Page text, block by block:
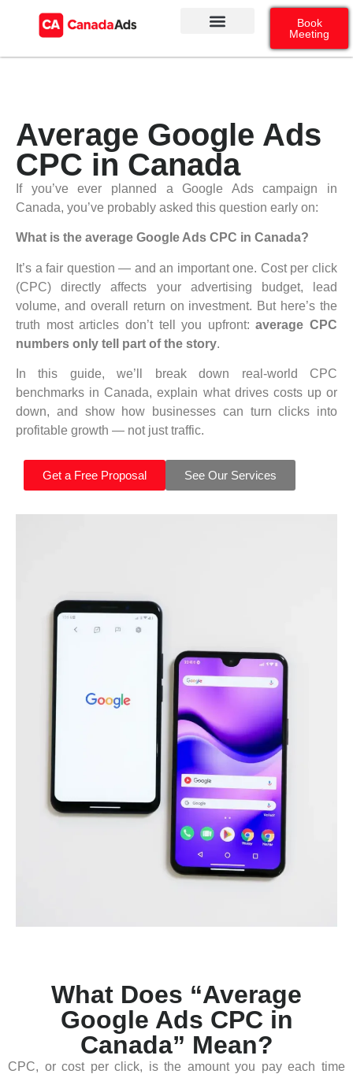
Book
Meeting
Average Google Ads
CPC in Canada
If you’ve ever planned a Google Ads campaign in
Canada, you’ve probably asked this question early on:
What is the average Google Ads CPC in Canada?
It’s a fair question — and an important one. Cost per click
(CPC) directly affects your advertising budget, lead
volume, and overall return on investment. But here’s the
truth most articles don’t tell you upfront:average CPC
numbers only tell part of the story.
In this guide, we’ll break down real-world CPC
benchmarks in Canada, explain what drives costs up or
down, and show how businesses can turn clicks into
profitable growth — not just traffic.
Get a Free Proposal See Our Services
What Does “Average
Google Ads CPC in
Canada” Mean?
CPC, or cost per click, is the amount you pay each time